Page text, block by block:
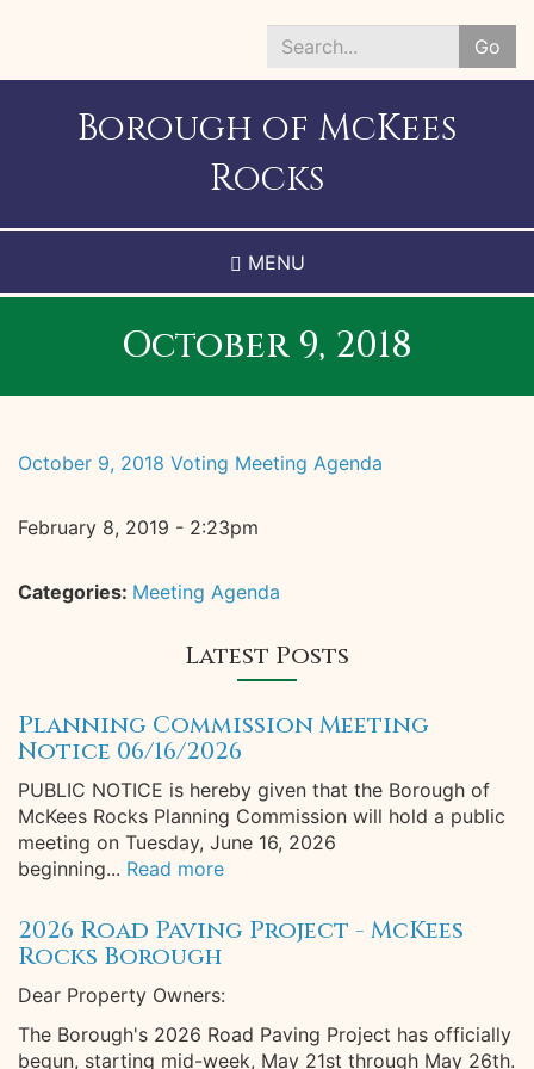
to
main
Go
Search
Borough of McKees
Rocks
MENU
October 9, 2018
October 9, 2018 Voting Meeting Agenda
February 8, 2019 - 2:23pm
Categories: Meeting Agenda
Latest Posts
Planning Commission Meeting
Notice 06/16/2026
PUBLIC NOTICE is hereby given that the Borough of
McKees Rocks Planning Commission will hold a public
meeting on Tuesday, June 16, 2026
beginning... Read more
2026 Road Paving Project - McKees
Rocks Borough
Dear Property Owners:
The Borough's 2026 Road Paving Project has officially
begun, starting mid-week, May 21st through May 26th.